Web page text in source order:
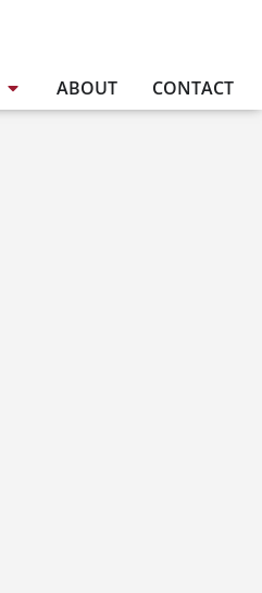
ABOUT CONTACT